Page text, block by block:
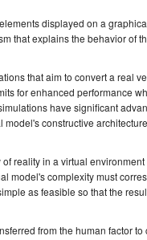
displayed on a
that explains the behavior of
that aim to convert a real
for enhanced performance
have significant
constructive
reality in a virtual
model's complexity must
as feasible so that the
from the human factor